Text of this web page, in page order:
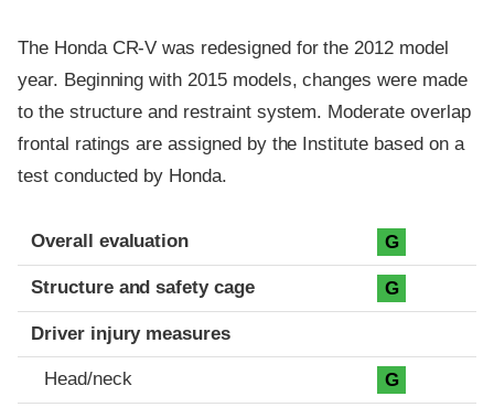
The Honda CR-V was redesigned for the 2012 model
year. Beginning with 2015 models, changes were made
to the structure and restraint system. Moderate overlap
frontal ratings are assigned by the Institute based on a
test conducted by Honda.
Evaluation criteria
Rating
Overall evaluation G
Structure and safety cage G
Driver injury measures
Head/neck G